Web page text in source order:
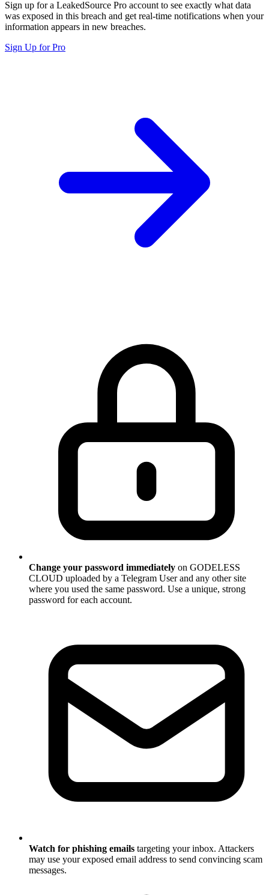
Sign up for a LeakedSource Pro account to see exactly what data
was exposed in this breach and get real-time notifications when your
information appears in new breaches.
Sign Up for Pro
Change your password immediately on GODELESS
CLOUD uploaded by a Telegram User and any other site
where you used the same password. Use a unique, strong
password for each account.
Watch for phishing emails targeting your inbox. Attackers
may use your exposed email address to send convincing scam
messages.